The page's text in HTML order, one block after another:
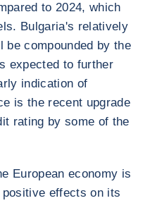
to 2024, which
Bulgaria's relatively
compounded by the
expected to further
indication of
is the recent upgrade
rating by some of the
European economy is
effects on its